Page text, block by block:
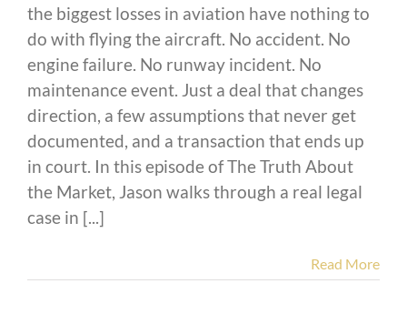
the biggest losses in aviation have nothing to
do with flying the aircraft. No accident. No
engine failure. No runway incident. No
maintenance event. Just a deal that changes
direction, a few assumptions that never get
documented, and a transaction that ends up
in court. In this episode of The Truth About
the Market, Jason walks through a real legal
case in [...]
Read More